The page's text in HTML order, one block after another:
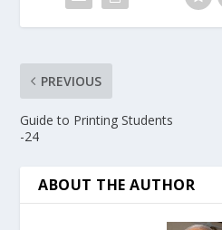
PREVIOUS
Guide to Printing Students
-24
ABOUT THE AUTHOR